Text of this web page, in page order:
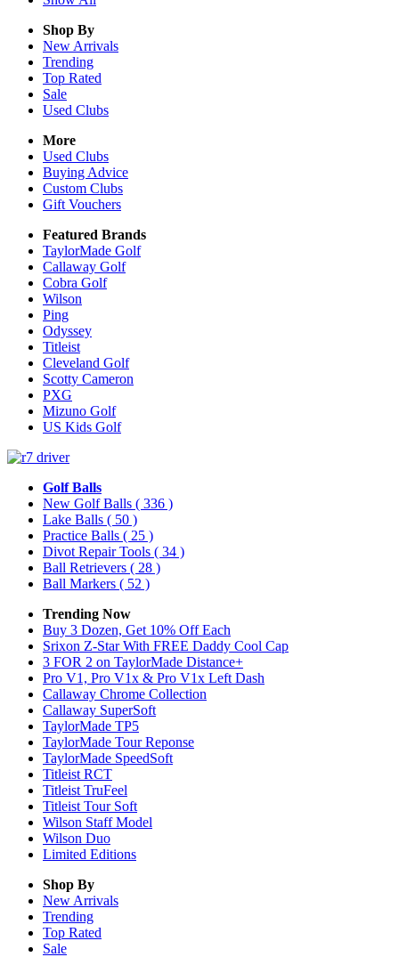
Shop By
New Arrivals
Trending
Top Rated
Sale
Used Clubs
More
Used Clubs
Buying Advice
Custom Clubs
Gift Vouchers
Featured Brands
TaylorMade Golf
Callaway Golf
Cobra Golf
Wilson
Ping
Odyssey
Titleist
Cleveland Golf
Scotty Cameron
PXG
Mizuno Golf
US Kids Golf
Golf Balls
New Golf Balls ( 336 )
Lake Balls ( 50 )
Practice Balls ( 25 )
Divot Repair Tools ( 34 )
Ball Retrievers ( 28 )
Ball Markers ( 52 )
Trending Now
Buy 3 Dozen, Get 10% Off Each
Srixon Z-Star With FREE Daddy Cool Cap
3 FOR 2 on TaylorMade Distance+
Pro V1, Pro V1x & Pro V1x Left Dash
Callaway Chrome Collection
Callaway SuperSoft
TaylorMade TP5
TaylorMade Tour Reponse
TaylorMade SpeedSoft
Titleist RCT
Titleist TruFeel
Titleist Tour Soft
Wilson Staff Model
Wilson Duo
Limited Editions
Shop By
New Arrivals
Trending
Top Rated
Sale